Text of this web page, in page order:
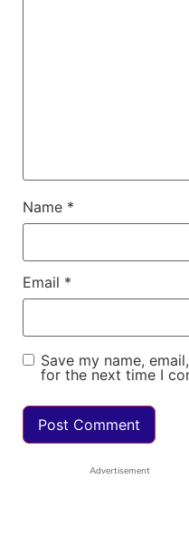
Name *
Email *
Save my name,
for the next time I
Advertisement